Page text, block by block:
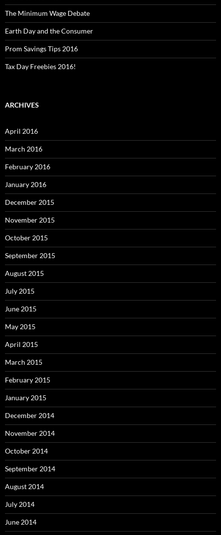
The Minimum Wage Debate
Earth Day and the Consumer
Prom Savings Tips 2016
Tax Day Freebies 2016!
ARCHIVES
April 2016
March 2016
February 2016
January 2016
December 2015
November 2015
October 2015
September 2015
August 2015
July 2015
June 2015
May 2015
April 2015
March 2015
February 2015
January 2015
December 2014
November 2014
October 2014
September 2014
August 2014
July 2014
June 2014